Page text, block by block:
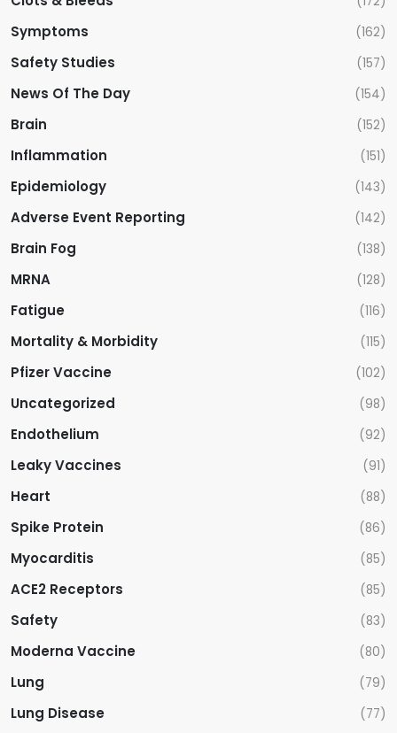
Symptoms (162)
Safety Studies (157)
News Of The Day (154)
Brain (152)
Inflammation (151)
Epidemiology (143)
Adverse Event Reporting (142)
Brain Fog (138)
MRNA (128)
Fatigue (116)
Mortality & Morbidity (115)
Pfizer Vaccine (102)
Uncategorized (98)
Endothelium (92)
Leaky Vaccines (91)
Heart (88)
Spike Protein (86)
Myocarditis (85)
ACE2 Receptors (85)
Safety (83)
Moderna Vaccine (80)
Lung (79)
Lung Disease (77)